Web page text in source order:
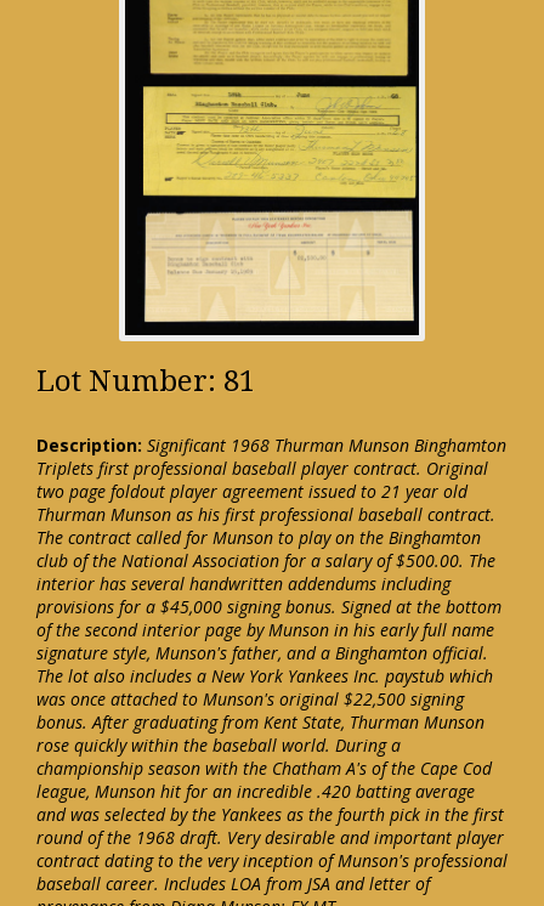
Lot Number: 81
Description: Significant 1968 Thurman Munson Binghamton
Triplets first professional baseball player contract. Original
two page foldout player agreement issued to 21 year old
Thurman Munson as his first professional baseball contract.
The contract called for Munson to play on the Binghamton
club of the National Association for a salary of $500.00. The
interior has several handwritten addendums including
provisions for a $45,000 signing bonus. Signed at the bottom
of the second interior page by Munson in his early full name
signature style, Munson's father, and a Binghamton official.
The lot also includes a New York Yankees Inc. paystub which
was once attached to Munson's original $22,500 signing
bonus. After graduating from Kent State, Thurman Munson
rose quickly within the baseball world. During a
championship season with the Chatham A's of the Cape Cod
league, Munson hit for an incredible .420 batting average
and was selected by the Yankees as the fourth pick in the first
round of the 1968 draft. Very desirable and important player
contract dating to the very inception of Munson's professional
baseball career. Includes LOA from JSA and letter of